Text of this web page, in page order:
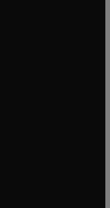
window
window
window
tab/window
in new tab/window
window
window